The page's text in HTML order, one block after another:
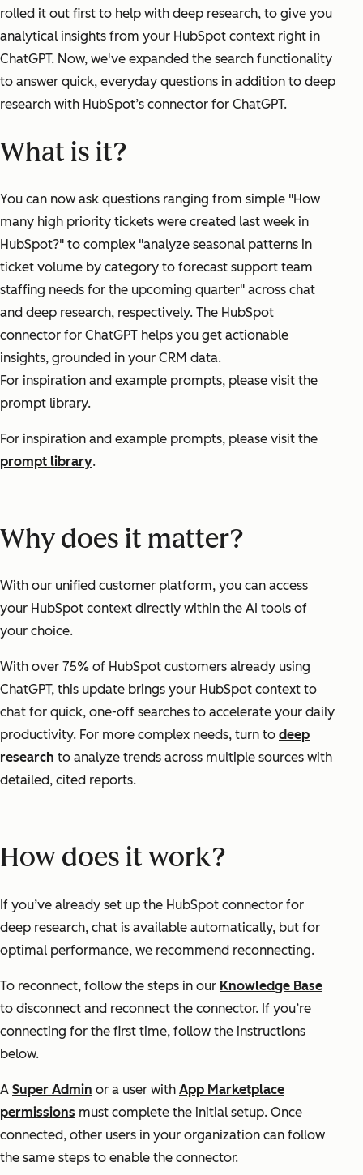
rolled it out first to help with deep research, to give you
analytical insights from your HubSpot context right in
ChatGPT. Now, we've expanded the search functionality
to answer quick, everyday questions in addition to deep
research with HubSpot’s connector for ChatGPT.
What is it?
You can now ask questions ranging from simple "How
many high priority tickets were created last week in
HubSpot?" to complex "analyze seasonal patterns in
ticket volume by category to forecast support team
staffing needs for the upcoming quarter" across chat
and deep research, respectively. The HubSpot
connector for ChatGPT helps you get actionable
insights, grounded in your CRM data.
For inspiration and example prompts, please visit the
prompt library.
For inspiration and example prompts, please visit the
prompt library.
Why does it matter?
With our unified customer platform, you can access
your HubSpot context directly within the AI tools of
your choice.
With over 75% of HubSpot customers already using
ChatGPT, this update brings your HubSpot context to
chat for quick, one-off searches to accelerate your daily
productivity. For more complex needs, turn to deep
research to analyze trends across multiple sources with
detailed, cited reports.
How does it work?
If you’ve already set up the HubSpot connector for
deep research, chat is available automatically, but for
optimal performance, we recommend reconnecting.
To reconnect, follow the steps in our Knowledge Base
to disconnect and reconnect the connector. If you’re
connecting for the first time, follow the instructions
below.
A Super Admin or a user with App Marketplace
permissions must complete the initial setup. Once
connected, other users in your organization can follow
the same steps to enable the connector.